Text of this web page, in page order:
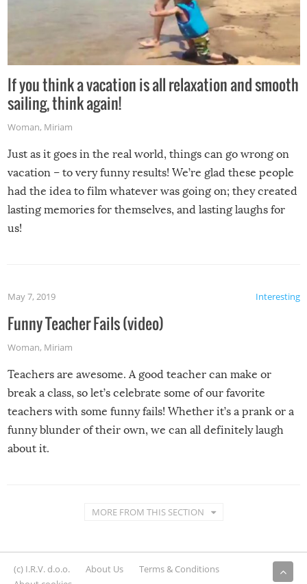
If you think a vacation is all relaxation and smooth
sailing, think again!
Woman, Miriam
Just as it goes in the real world, things can go wrong on
vacation – to very funny results! We’re glad these people
had the idea to film whatever was going on; they created
lasting memories for themselves, and lasting laughs for
us!
Interesting
May 7, 2019
Funny Teacher Fails (video)
Woman, Miriam
Teachers are awesome. A good teacher can make or
break a class, so let’s celebrate some of our favorite
teachers with some funny fails! Whether it’s a prank or a
funny blunder of their own, we can all definitely laugh
about it.
MORE FROM THIS SECTION
(c) I.R.V. d.o.o. About Us
Terms & Conditions